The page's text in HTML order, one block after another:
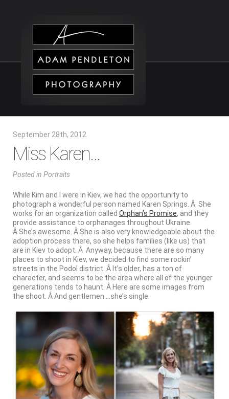
September 28th, 2012
Miss Karen…
Postedin Portraits
While Kim and I were in Kiev, we had the opportunity to
photograph a wonderful person named Karen Springs. Â She
works for an organization called Orphan’s Promise, and they
provide assistance to orphanages throughout Ukraine.
Â She’s awesome. Â She is also very knowledgeable about the
adoption process there, so she helps families (like us) that
are in Kiev to adopt. Â Anyway, because there are so many
places to shoot in Kiev, we decided to find some rockin’
streets in the Podol district. Â It’s older, has a ton of
character, and seems to be the area where all of the younger
generations tends to haunt. Â Here are some images from
the shoot. Â And gentlemen….she’s single.